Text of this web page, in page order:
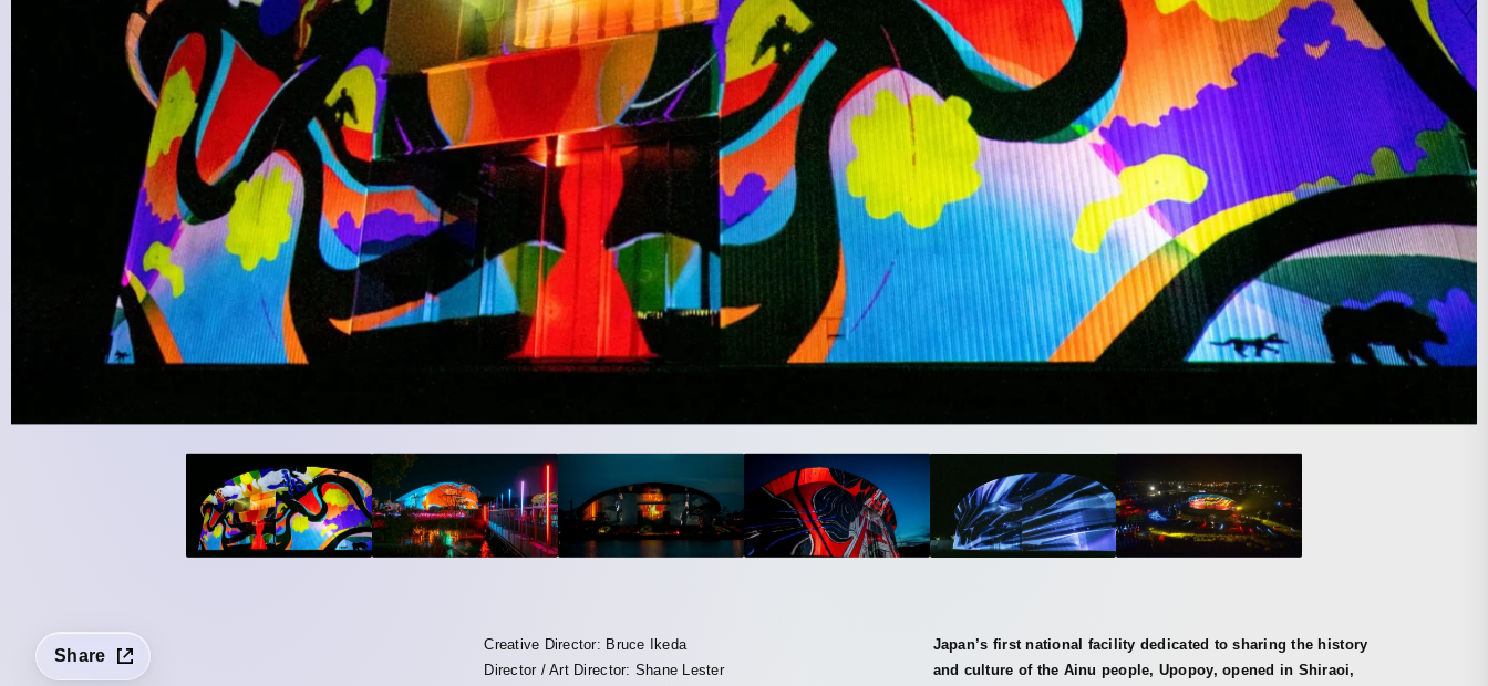
Share
Creative Director: Bruce Ikeda
Director / Art Director: Shane Lester
Japan’s first national facility dedicated to sharing the history
and culture of the Ainu people, Upopoy, opened in Shiraoi,